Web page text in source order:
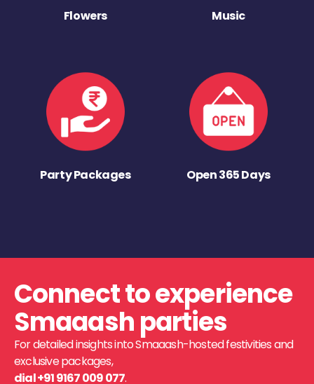
Flowers Music
Party Packages Open 365 Days
Connect to experience
Smaaash parties
For detailed insights into Smaaash-hosted festivities and
exclusive packages,
dial +91 9167 009 077.